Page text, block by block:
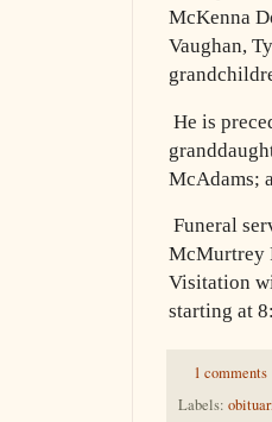
McKenna
Vaughan,
He is
McAdams;
Funeral
McMurtrey
Visitation
starting at
1 comments
Labels: